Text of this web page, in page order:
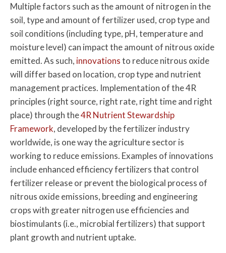
Multiple factors such as the amount of nitrogen in the
soil, type and amount of fertilizer used, crop type and
soil conditions (including type, pH, temperature and
moisture level) can impact the amount of nitrous oxide
emitted. As such, innovationsto reduce nitrous oxide
will differ based on location, crop type and nutrient
management practices. Implementation of the 4R
principles (right source, right rate, right time and right
place) through the4R Nutrient Stewardship
Framework, developed by the fertilizer industry
worldwide, is one way the agriculture sector is
working to reduce emissions. Examples of innovations
include enhanced efficiency fertilizers that control
fertilizer release or prevent the biological process of
nitrous oxide emissions, breeding and engineering
crops with greater nitrogen use efficiencies and
biostimulants (i.e., microbial fertilizers) that support
plant growth and nutrient uptake.